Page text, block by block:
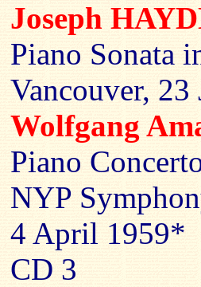
Joseph
Piano Sonata
Vancouver,
Wolfgang
Piano
NYP
4 April 1959*
CD 3